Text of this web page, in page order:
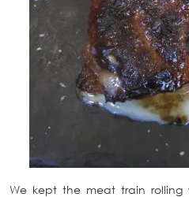
We kept the meat train rolling